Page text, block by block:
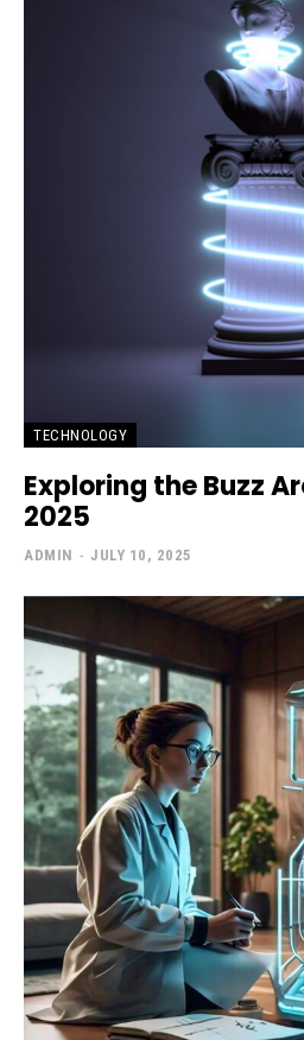
TECHNOLOGY
Exploring the Buzz
2025
ADMIN - JULY 10, 2025